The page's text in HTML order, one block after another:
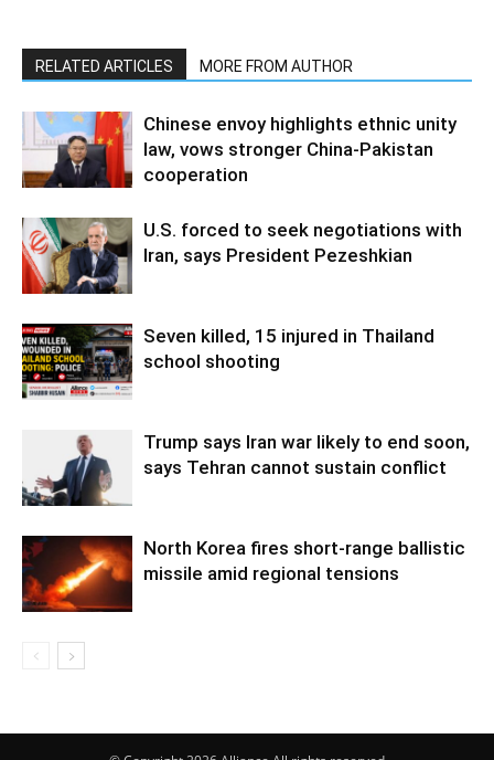
RELATED ARTICLES MORE FROM AUTHOR
Chinese envoy highlights ethnic unity
law, vows stronger China-Pakistan
cooperation
U.S. forced to seek negotiations with
Iran, says President Pezeshkian
Seven killed, 15 injured in Thailand
school shooting
Trump says Iran war likely to end soon,
says Tehran cannot sustain conflict
North Korea fires short-range ballistic
missile amid regional tensions